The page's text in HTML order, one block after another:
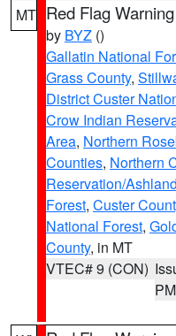
MT Red Flag Warning
by BYZ ()
Gallatin National
Grass County,
District Custer
Crow Indian
Area, Northern
Counties, Northern
Reservation/
Forest, Custer
National Forest,
County, in MT
VTEC# 9 (CON)
PM